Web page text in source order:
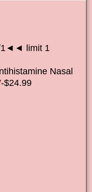
1◄◄ limit 1
Nasal
-$24.99